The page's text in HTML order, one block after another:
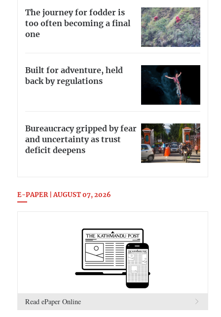
The journey for fodder is
too often becoming a final
one
Built for adventure, held
back by regulations
Bureaucracy gripped by fear
and uncertainty as trust
deficit deepens
E-PAPER | AUGUST 07, 2026
Read ePaper Online